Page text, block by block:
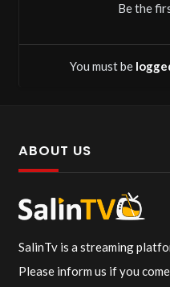
oriented focus.
You must be
Be the
ABOUT US
SalinTv is a streaming
Please inform us if you